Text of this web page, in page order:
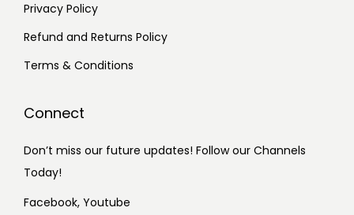
Privacy Policy
Refund and Returns Policy
Terms & Conditions
Connect
Don’t miss our future updates! Follow our Channels
Today!
Facebook, Youtube